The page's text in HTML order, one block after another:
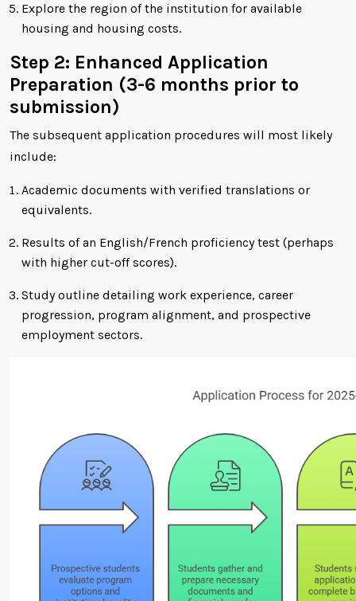
Explore the region of the institution for available
housing and housing costs.
Step 2: Enhanced Application
Preparation (3-6 months prior to
submission)
The subsequent application procedures will most likely
include:
Academic documents with verified translations or
equivalents.
Results of an English/French proficiency test (perhaps
with higher cut-off scores).
Study outline detailing work experience, career
progression, program alignment, and prospective
employment sectors.